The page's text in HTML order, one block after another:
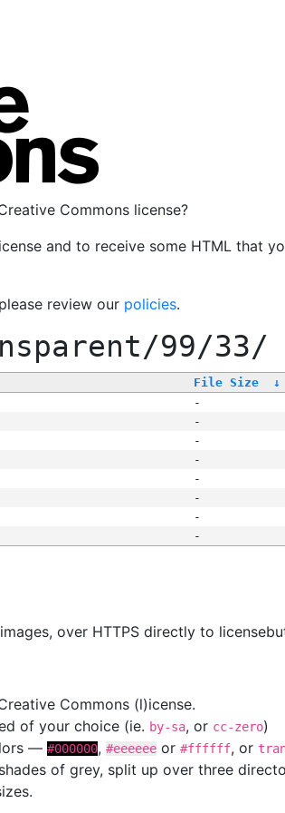
Commons license?
and to receive some HTML that
review our policies.
99/33/
File Size ↓
-
-
-
-
-
-
-
-
over HTTPS directly to
Commons (l)icense.
of your choice (ie. by-sa, or cc-zero)
— #000000, #eeeeee or #ffffff, or
of grey, split up over three